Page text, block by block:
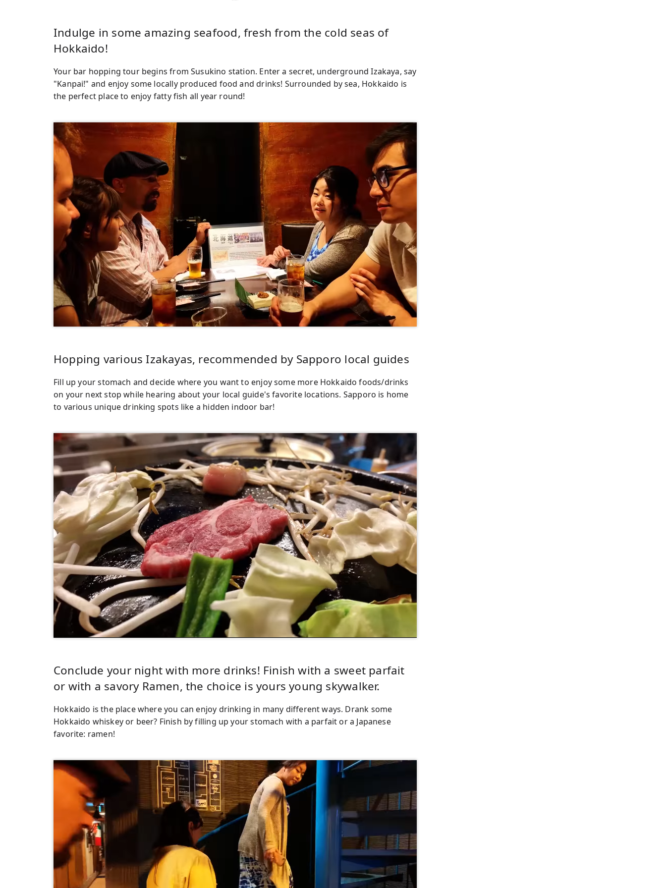
Indulge in some amazing seafood, fresh from the cold seas of
Hokkaido!
Your bar hopping tour begins from Susukino station. Enter a secret, underground Izakaya, say
"Kanpai!" and enjoy some locally produced food and drinks! Surrounded by sea, Hokkaido is
the perfect place to enjoy fatty fish all year round!
Hopping various Izakayas, recommended by Sapporo local guides
Fill up your stomach and decide where you want to enjoy some more Hokkaido foods/drinks
on your next stop while hearing about your local guide's favorite locations. Sapporo is home
to various unique drinking spots like a hidden indoor bar!
Conclude your night with more drinks! Finish with a sweet parfait
or with a savory Ramen, the choice is yours young skywalker.
Hokkaido is the place where you can enjoy drinking in many different ways. Drank some
Hokkaido whiskey or beer? Finish by filling up your stomach with a parfait or a Japanese
favorite: ramen!